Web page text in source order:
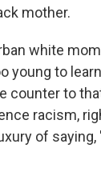
mother.
white
young to
counter to
racism,
of saying,